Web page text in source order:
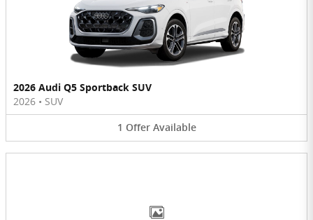
2026 Audi Q5 Sportback SUV
2026 • SUV
1 Offer Available